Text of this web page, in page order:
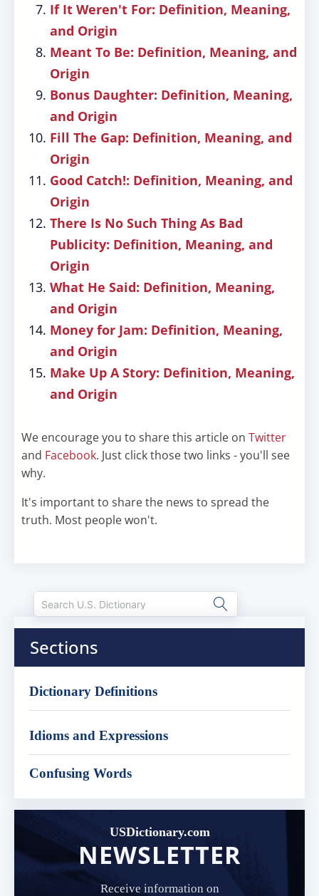
If It Weren't For: Definition, Meaning,
and Origin
Meant To Be: Definition, Meaning, and
Origin
Bonus Daughter: Definition, Meaning,
and Origin
Fill The Gap: Definition, Meaning, and
Origin
Good Catch!: Definition, Meaning, and
Origin
There Is No Such Thing As Bad
Publicity: Definition, Meaning, and
Origin
What He Said: Definition, Meaning,
and Origin
Money for Jam: Definition, Meaning,
and Origin
Make Up A Story: Definition, Meaning,
and Origin
We encourage you to share this article on Twitter
and Facebook. Just click those two links - you'll see
why.
It's important to share the news to spread the
truth. Most people won't.
Sections
Dictionary Definitions
Idioms and Expressions
Confusing Words
USDictionary.com
NEWSLETTER
Receive information on